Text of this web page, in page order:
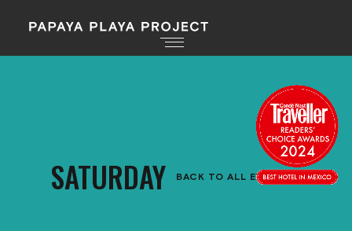
SATURDAY BACK TO ALL EVENTS